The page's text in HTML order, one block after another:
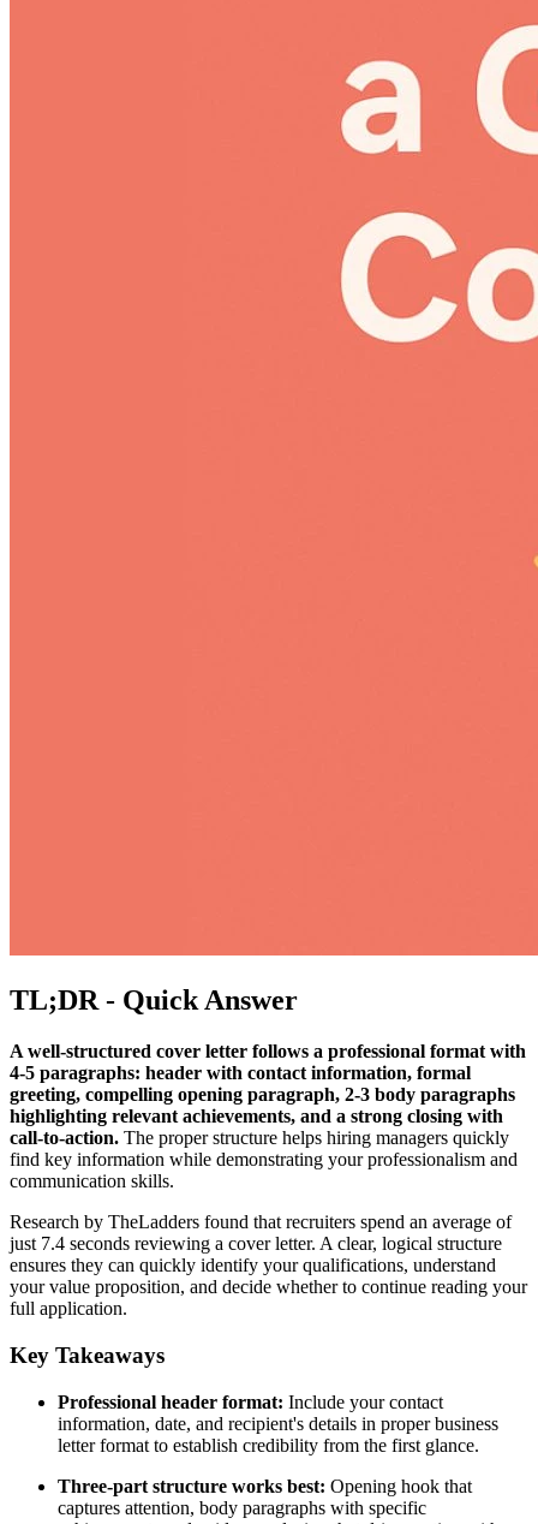
TL;DR - Quick Answer
A well-structured cover letter follows a professional format with
4-5 paragraphs: header with contact information, formal
greeting, compelling opening paragraph, 2-3 body paragraphs
highlighting relevant achievements, and a strong closing with
call-to-action. The proper structure helps hiring managers quickly
find key information while demonstrating your professionalism and
communication skills.
Research by TheLadders found that recruiters spend an average of
just 7.4 seconds reviewing a cover letter. A clear, logical structure
ensures they can quickly identify your qualifications, understand
your value proposition, and decide whether to continue reading your
full application.
Key Takeaways
Professional header format: Include your contact
information, date, and recipient's details in proper business
letter format to establish credibility from the first glance.
Three-part structure works best: Opening hook that
captures attention, body paragraphs with specific